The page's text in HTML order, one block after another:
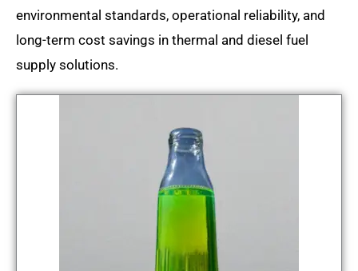
environmental standards, operational reliability, and
long-term cost savings in thermal and diesel fuel
supply solutions.